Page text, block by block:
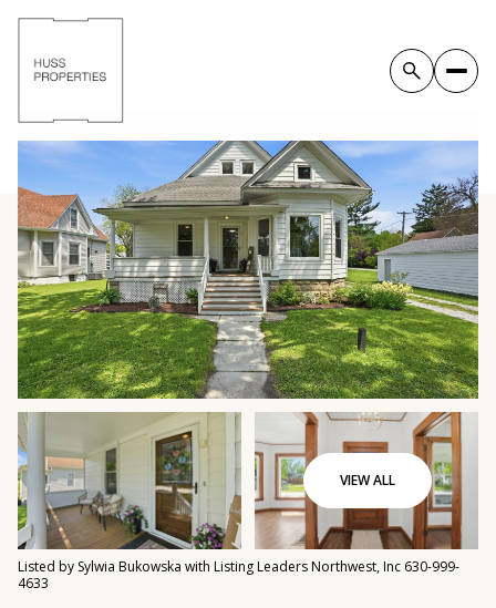
VIEW ALL
Listed by Sylwia Bukowska with Listing Leaders Northwest, Inc 630-999-
4633
Saturday
08 09